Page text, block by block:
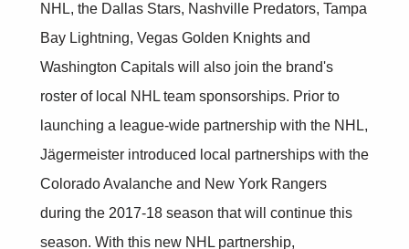
NHL, the Dallas Stars, Nashville Predators, Tampa
Bay Lightning, Vegas Golden Knights and
Washington Capitals will also join the brand's
roster of local NHL team sponsorships. Prior to
launching a league-wide partnership with the NHL,
Jägermeister introduced local partnerships with the
Colorado Avalanche and New York Rangers
during the 2017-18 season that will continue this
season. With this new NHL partnership,